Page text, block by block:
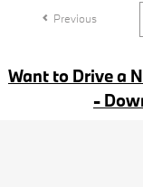
Previous
Want to Drive a
-